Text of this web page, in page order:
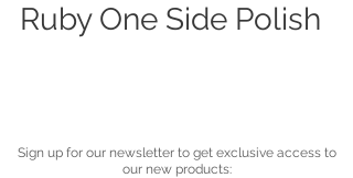
Ruby One Side Polish
Sign up for our newsletter to get exclusive access to
our new products: